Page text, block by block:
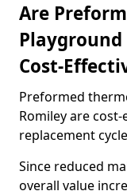
Are
Cost-
Preformed
Romiley are
replacement
Since reduced
overall value